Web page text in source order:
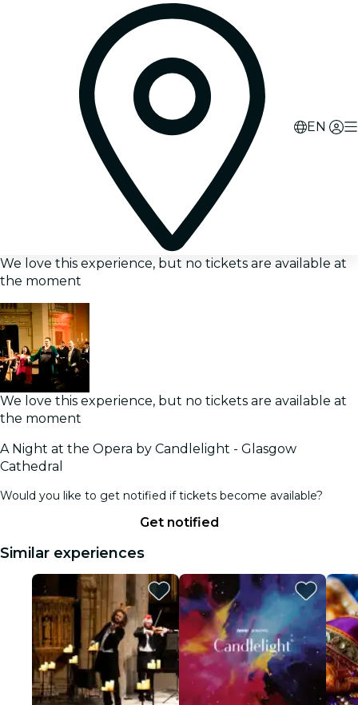
EN
We love this experience, but no tickets are available at
the moment
We love this experience, but no tickets are available at
the moment
A Night at the Opera by Candlelight - Glasgow
Cathedral
Would you like to get notified if tickets become available?
Get notified
Similar experiences